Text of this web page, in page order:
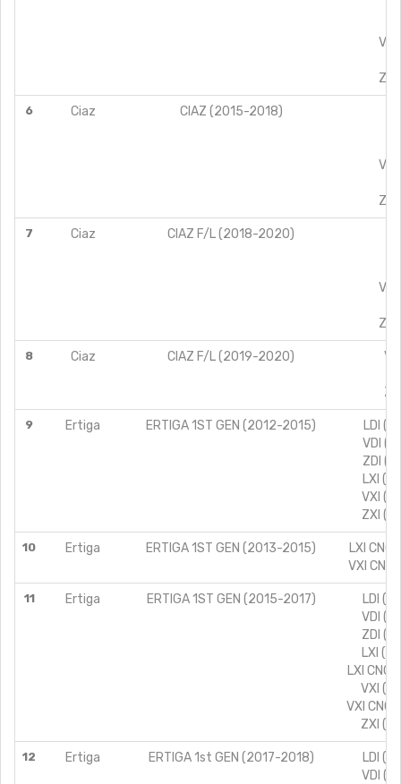
6 Ciaz CIAZ (2015-2018)
7 Ciaz CIAZ F/L (2018-2020)
8 Ciaz CIAZ F/L (2019-2020)
9 Ertiga ERTIGA 1ST GEN (2012-2015)
LDI
VDI
ZDI
LXI
VXI
ZXI
10 Ertiga ERTIGA 1ST GEN (2013-2015)
LXI
VXI
11 Ertiga ERTIGA 1ST GEN (2015-2017)
LDI
VDI
ZDI
LXI
LXI
VXI
VXI
ZXI
12 Ertiga ERTIGA 1st GEN (2017-2018)
LDI
VDI